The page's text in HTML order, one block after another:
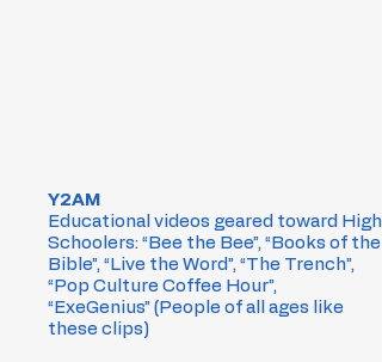
Y2AM
Educational videos geared toward High
Schoolers: “Bee the Bee”, “Books of the
Bible”, “Live the Word”, “The Trench”,
“Pop Culture Coffee Hour”,
“ExeGenius” (People of all ages like
these clips)